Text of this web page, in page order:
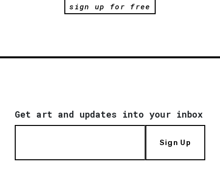
sign up for free
Get art and updates into your inbox
Sign Up